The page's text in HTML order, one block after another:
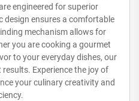
engineered for superior
design ensures a comfortable
mechanism allows for
you are cooking a gourmet
to your everyday dishes, our
Experience the joy of
your culinary creativity and